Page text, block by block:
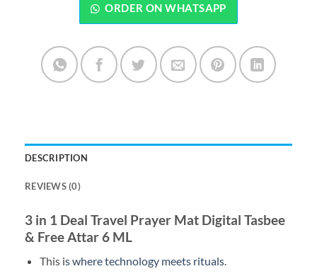
ORDER ON WHATSAPP
DESCRIPTION
REVIEWS (0)
3 in 1 Deal Travel Prayer Mat Digital Tasbee
& Free Attar 6 ML
This is where technology meets rituals.